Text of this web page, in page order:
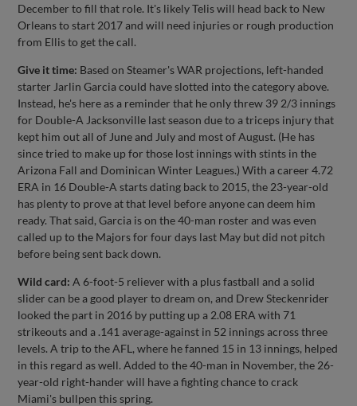
December to fill that role. It's likely Telis will head back to New
Orleans to start 2017 and will need injuries or rough production
from Ellis to get the call.
Give it time: Based on Steamer's WAR projections, left-handed
starter Jarlin Garcia could have slotted into the category above.
Instead, he's here as a reminder that he only threw 39 2/3 innings
for Double-A Jacksonville last season due to a triceps injury that
kept him out all of June and July and most of August. (He has
since tried to make up for those lost innings with stints in the
Arizona Fall and Dominican Winter Leagues.) With a career 4.72
ERA in 16 Double-A starts dating back to 2015, the 23-year-old
has plenty to prove at that level before anyone can deem him
ready. That said, Garcia is on the 40-man roster and was even
called up to the Majors for four days last May but did not pitch
before being sent back down.
Wild card:A 6-foot-5 reliever with a plus fastball and a solid
slider can be a good player to dream on, and Drew Steckenrider
looked the part in 2016 by putting up a 2.08 ERA with 71
strikeouts and a .141 average-against in 52 innings across three
levels. A trip to the AFL, where he fanned 15 in 13 innings, helped
in this regard as well. Added to the 40-man in November, the 26-
year-old right-hander will have a fighting chance to crack
Miami's bullpen this spring.